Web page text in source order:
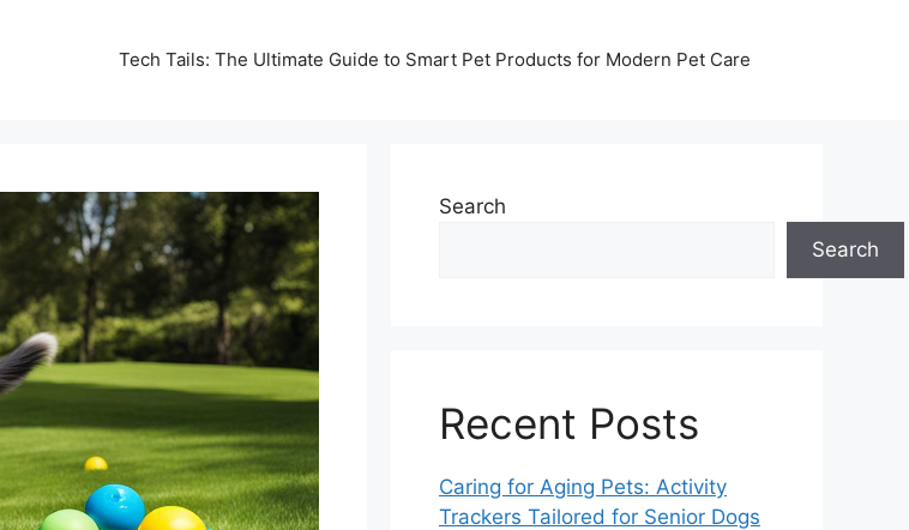
Tech Tails: The Ultimate Guide to Smart Pet Products for Modern Pet Care
Search
Search
Recent Posts
Caring for Aging Pets: Activity
Trackers Tailored for Senior Dogs